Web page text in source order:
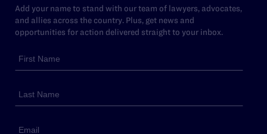
Add your name to stand with our team of lawyers, advocates,
and allies across the country. Plus, get news and
opportunities for action delivered straight to your inbox.